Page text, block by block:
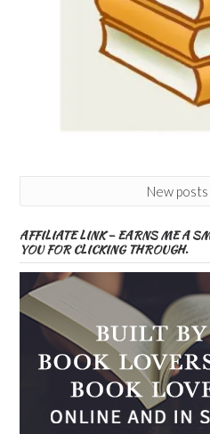
New
AFFILIATE LINK – EARNS ME A
YOU FOR CLICKING THROUGH.